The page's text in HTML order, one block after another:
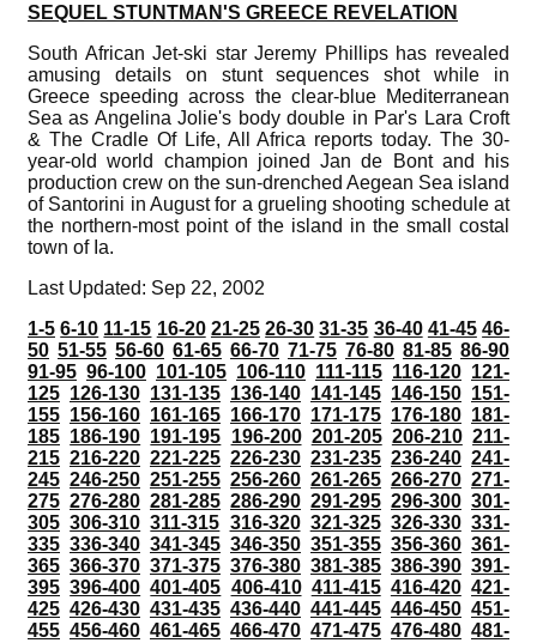
SEQUEL STUNTMAN'S GREECE REVELATION
South African Jet-ski star Jeremy Phillips has revealed
amusing details on stunt sequences shot while in
Greece speeding across the clear-blue Mediterranean
Sea as Angelina Jolie's body double in Par's Lara Croft
& The Cradle Of Life, All Africa reports today. The 30-
year-old world champion joined Jan de Bont and his
production crew on the sun-drenched Aegean Sea island
of Santorini in August for a grueling shooting schedule at
the northern-most point of the island in the small costal
town of Ia.
Last Updated: Sep 22, 2002
1-5 6-10 11-15 16-20 21-25 26-30 31-35 36-40 41-45 46-
50 51-55 56-60 61-65 66-70 71-75 76-80 81-85 86-90
91-95 96-100 101-105 106-110 111-115 116-120 121-
125 126-130 131-135 136-140 141-145 146-150 151-
155 156-160 161-165 166-170 171-175 176-180 181-
185 186-190 191-195 196-200 201-205 206-210 211-
215 216-220 221-225 226-230 231-235 236-240 241-
245 246-250 251-255 256-260 261-265 266-270 271-
275 276-280 281-285 286-290 291-295 296-300 301-
305 306-310 311-315 316-320 321-325 326-330 331-
335 336-340 341-345 346-350 351-355 356-360 361-
365 366-370 371-375 376-380 381-385 386-390 391-
395 396-400 401-405 406-410 411-415 416-420 421-
425 426-430 431-435 436-440 441-445 446-450 451-
455 456-460 461-465 466-470 471-475 476-480 481-